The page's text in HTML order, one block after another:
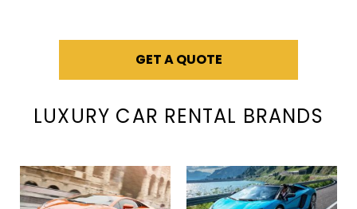
GET A QUOTE
LUXURY CAR RENTAL BRANDS